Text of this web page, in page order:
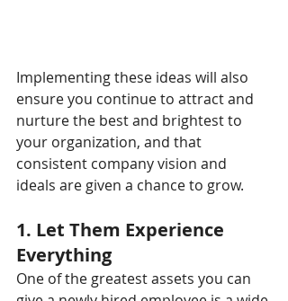
Implementing these ideas will also
ensure you continue to attract and
nurture the best and brightest to
your organization, and that
consistent company vision and
ideals are given a chance to grow.
1. Let Them Experience
Everything
One of the greatest assets you can